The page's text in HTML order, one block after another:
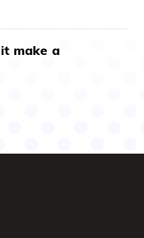
make a